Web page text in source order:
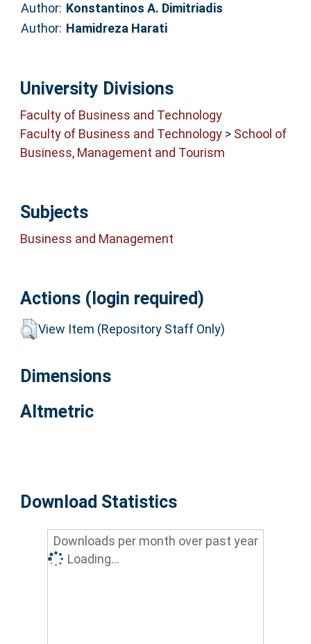
Author: Konstantinos A. Dimitriadis
Author: Hamidreza Harati
University Divisions
Faculty of Business and Technology
Faculty of Business and Technology> School of
Business, Management and Tourism
Subjects
Business and Management
Actions (login required)
View Item (Repository Staff Only)
Dimensions
Altmetric
Download Statistics
Downloads per month over past year
Loading...